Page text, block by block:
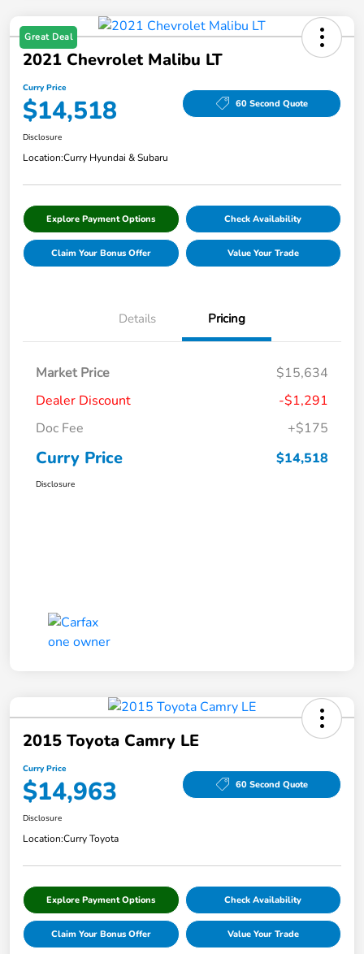
Great Deal
2021 Chevrolet Malibu LT
Curry Price
$14,518 60 Second Quote
Disclosure
Location:Curry Hyundai & Subaru
Explore Payment Options Check Availability
Claim Your Bonus Offer Value Your Trade
Details Pricing
Market Price
$15,634
Dealer Discount
-$1,291
Doc Fee
+$175
Curry Price $14,518
Disclosure
2015 Toyota Camry LE
Curry Price
$14,963 60 Second Quote
Disclosure
Location:Curry Toyota
Explore Payment Options Check Availability
Claim Your Bonus Offer Value Your Trade